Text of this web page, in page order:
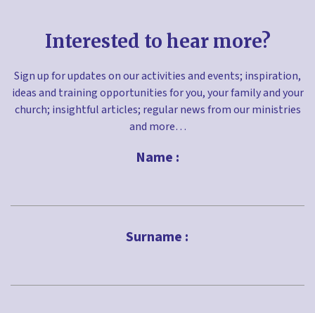
Interested to hear more?
Sign up for updates on our activities and events; inspiration,
ideas and training opportunities for you, your family and your
church; insightful articles; regular news from our ministries
and more…
Name :
Surname :